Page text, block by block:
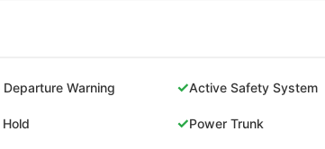
Departure Warning ✓Active Safety System
✓Power Trunk